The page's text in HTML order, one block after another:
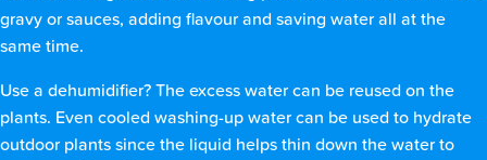
gravy or sauces, adding flavour and saving water all at the
same time.
Use a dehumidifier? The excess water can be reused on the
plants. Even cooled washing-up water can be used to hydrate
outdoor plants since the liquid helps thin down the water to